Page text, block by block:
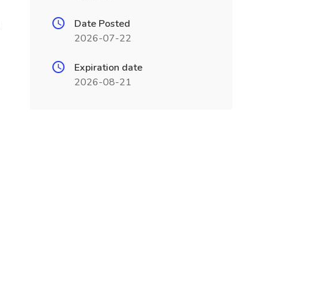
Date Posted
2026-07-22
Expiration date
2026-08-21